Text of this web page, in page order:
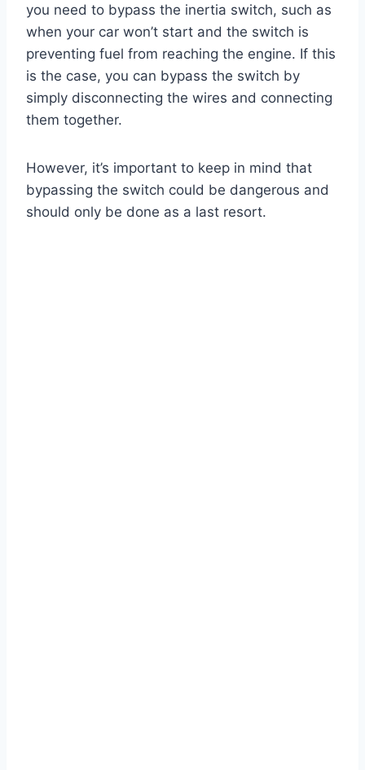
you need to bypass the inertia switch, such as
when your car won’t start and the switch is
preventing fuel from reaching the engine. If this
is the case, you can bypass the switch by
simply disconnecting the wires and connecting
them together.
However, it’s important to keep in mind that
bypassing the switch could be dangerous and
should only be done as a last resort.